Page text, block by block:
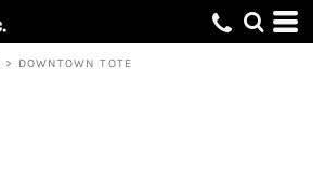
> DOWNTOWN TOTE